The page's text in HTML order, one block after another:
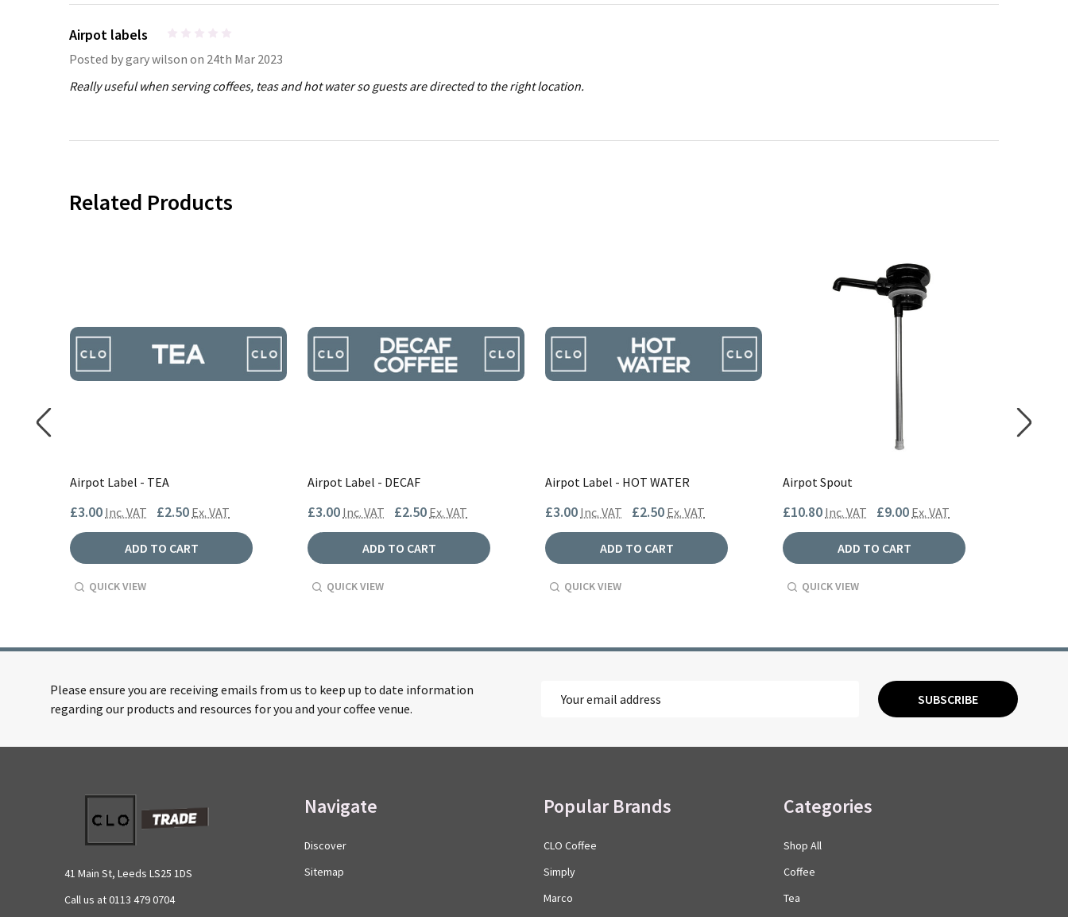
Airpot labels
Posted bygary wilson on 24th Mar 2023
Really useful when serving coffees, teas and hot water so guests are directed to the right location.
Related Products
Airpot Label - TEA
£3.00 Inc. VAT £2.50 Ex. VAT
ADD TO CART
QUICK VIEW
Airpot Label - DECAF
£3.00 Inc. VAT £2.50 Ex. VAT
ADD TO CART
QUICK VIEW
Airpot Label - HOT WATER
£3.00 Inc. VAT £2.50 Ex. VAT
ADD TO CART
QUICK VIEW
Airpot Spout
£10.80 Inc. VAT £9.00 Ex. VAT
ADD TO CART
QUICK VIEW
Please ensure you are receiving emails from us to keep up to date information
regarding our products and resources for you and your coffee venue.
Address
SUBSCRIBE
41 Main St, Leeds LS25 1DS
Call us at 0113 479 0704
Navigate
Discover
Sitemap
Popular Brands
CLO Coffee
Simply
Marco
Categories
Shop All
Coffee
Tea